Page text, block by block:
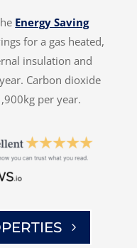
Energy Saving
for a gas heated,
insulation and
Carbon dioxide
per year.